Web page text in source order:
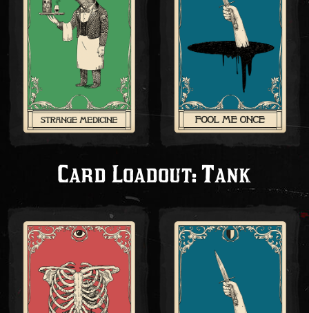
Card Loadout: Tank